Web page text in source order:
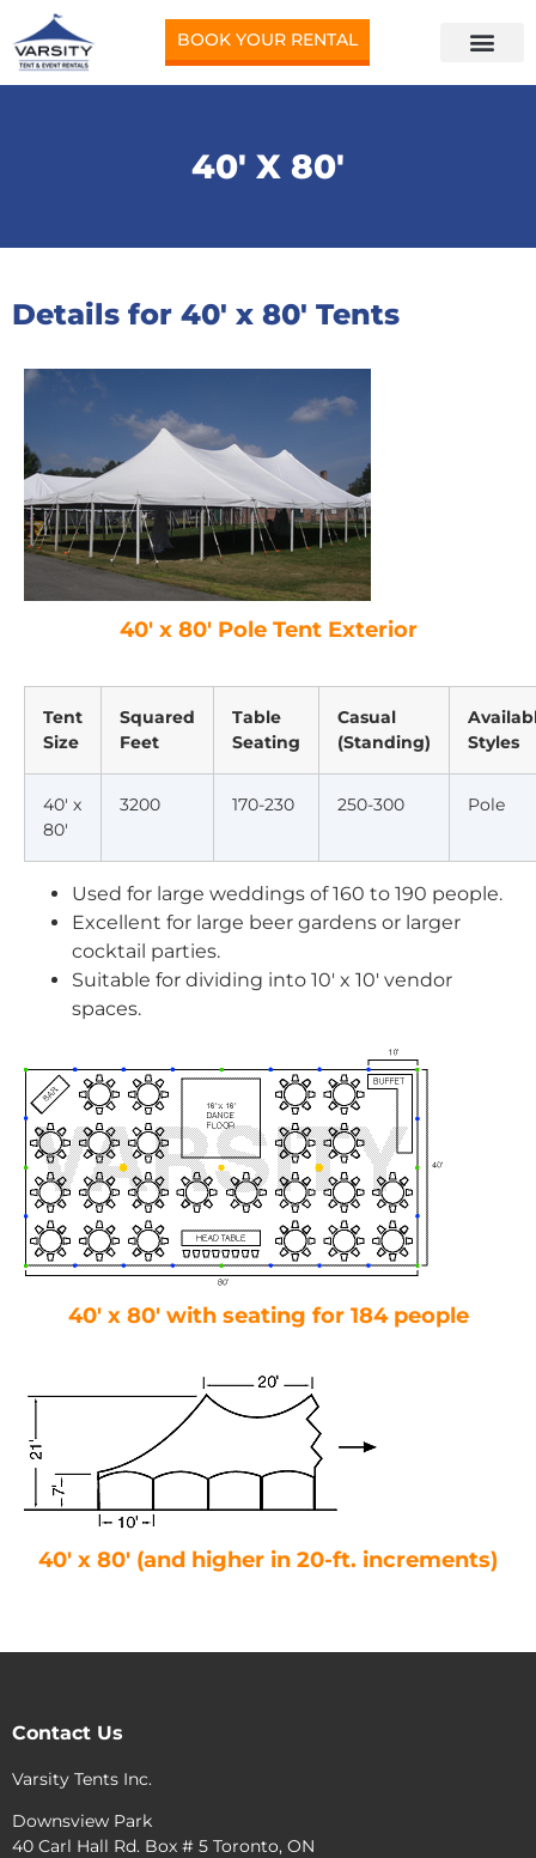
BOOK YOUR RENTAL
40′ X 80′
Details for 40′ x 80′ Tents
40′ x 80′ Pole Tent Exterior
Tent
Size
Squared
Feet
Table
Seating
Casual
(Standing)
Styles
40′ x
80′
3200 170-230 250-300 Pole
Used for large weddings of 160 to 190 people.
Excellent for large beer gardens or larger
cocktail parties.
Suitable for dividing into 10′ x 10′ vendor
spaces.
40′ x 80′ with seating for 184 people
40′ x 80′ (and higher in 20-ft. increments)
Contact Us
Varsity Tents Inc.
Downsview Park
40 Carl Hall Rd. Box # 5 Toronto, ON